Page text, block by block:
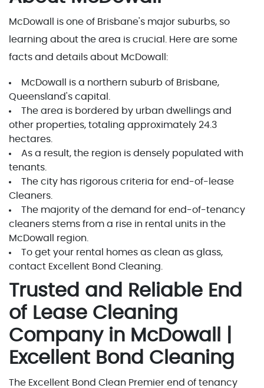
McDowall is one of Brisbane's major suburbs, so
learning about the area is crucial. Here are some
facts and details about McDowall:
McDowall is a northern suburb of Brisbane,
Queensland's capital.
The area is bordered by urban dwellings and
other properties, totaling approximately 24.3
hectares.
As a result, the region is densely populated with
tenants.
The city has rigorous criteria for end-of-lease
Cleaners.
The majority of the demand for end-of-tenancy
cleaners stems from a rise in rental units in the
McDowall region.
To get your rental homes as clean as glass,
contact Excellent Bond Cleaning.
Trusted and Reliable End
of Lease Cleaning
Company in McDowall |
Excellent Bond Cleaning
The Excellent Bond Clean Premier end of tenancy